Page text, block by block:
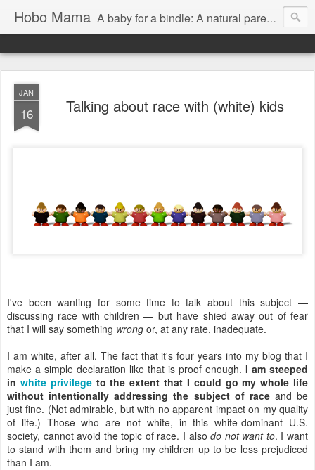
Hobo Mama A baby for a bindle: A natural parenting blog
JAN
16 Talking about race with (white) kids
I've been wanting for some time to talk about this subject —
discussing race with children — but have shied away out of fear
that I will say something wrong or, at any rate, inadequate.
I am white, after all. The fact that it's four years into my blog that I
make a simple declaration like that is proof enough. I am steeped
in white privilegeto the extent that I could go my whole life
without intentionally addressing the subject of raceand be
just fine. (Not admirable, but with no apparent impact on my quality
of life.) Those who are not white, in this white-dominant U.S.
society, cannot avoid the topic of race. I alsodo not want to. I want
to stand with them and bring my children up to be less prejudiced
than I am.